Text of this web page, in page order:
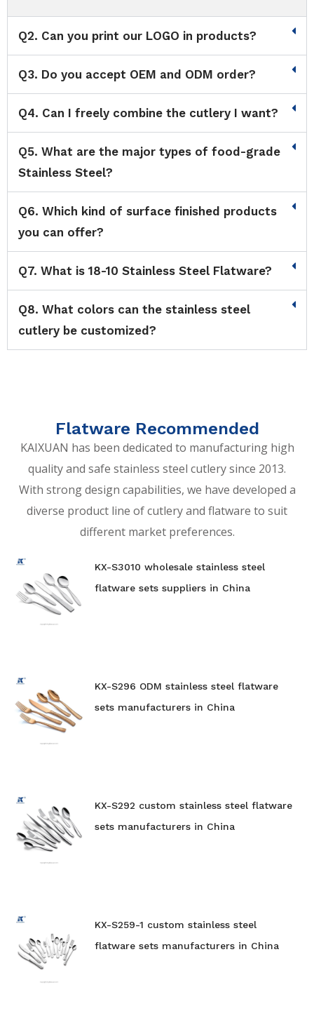
Q2. Can you print our LOGO in products?
Q3. Do you accept OEM and ODM order?
Q4. Can I freely combine the cutlery I want?
Q5. What are the major types of food-grade
Stainless Steel?
Q6. Which kind of surface finished products
you can offer?
Q7. What is 18-10 Stainless Steel Flatware?
Q8. What colors can the stainless steel
cutlery be customized?
Flatware Recommended
KAIXUAN has been dedicated to manufacturing high
quality and safe stainless steel cutlery since 2013.
With strong design capabilities, we have developed a
diverse product line of cutlery and flatware to suit
different market preferences.
KX-S3010 wholesale stainless steel
flatware sets suppliers in China
KX-S296 ODM stainless steel flatware
sets manufacturers in China
KX-S292 custom stainless steel flatware
sets manufacturers in China
KX-S259-1 custom stainless steel
flatware sets manufacturers in China